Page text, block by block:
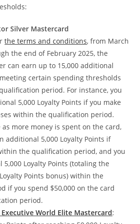
Silver Mastercard
the terms and conditions, from March
the end of February 2025, the
can earn up to 15,000 additional
certain spending thresholds
period. For instance, you
5,000 Loyalty Points if you make
within the qualification period.
as more money is spent on the card,
additional 5,000 Loyalty Points if
the qualification period, and you
Loyalty Points (totaling the
Points bonus) within the
if you spend $50,000 on the card
period.
World Elite Mastercard: